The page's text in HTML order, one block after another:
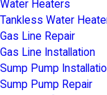
Water Heaters
Tankless Water
Gas Line Repair
Gas Line Installation
Sump Pump
Sump Pump Repair